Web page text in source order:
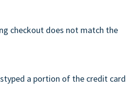
checkout does not match the
a portion of the credit card